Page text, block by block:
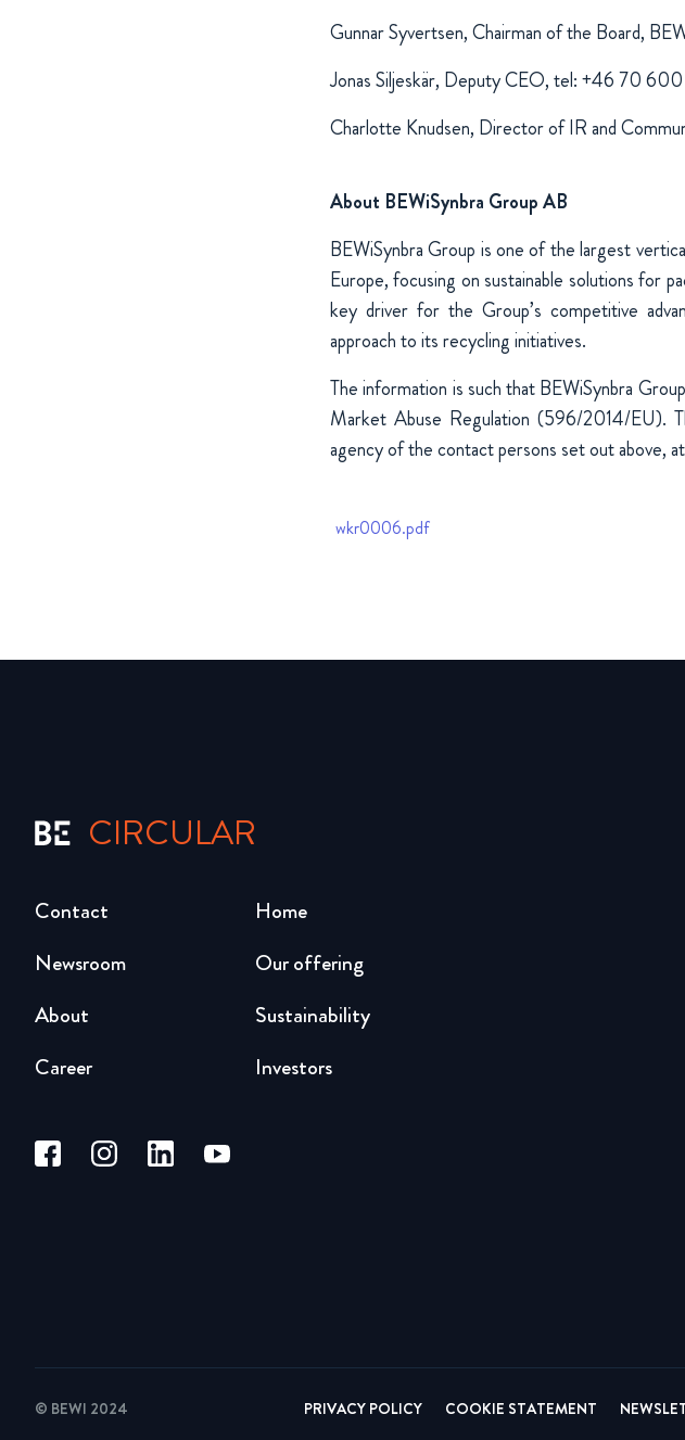
Gunnar Syvertsen, Chairman of the Board,
Jonas Siljeskär, Deputy CEO, tel: +46 70
Charlotte Knudsen, Director of IR and
About BEWiSynbra Group AB
BEWiSynbra Group is one of the largest
Europe, focusing on sustainable solutions for
key driver for the Group’s competitive
approach to its recycling initiatives.
The information is such that BEWiSynbra
Market Abuse Regulation (596/2014/EU).
agency of the contact persons set out above,
wkr0006.pdf
CIRCULAR
Home
Our offering
Sustainability
Investors
Newsroom
About
Career
Contact
© BEWI 2024 PRIVACY POLICY COOKIE STATEMENT